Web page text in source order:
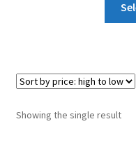
Nanomaterial SDS Safety
Nanotechnology
Showing the single result